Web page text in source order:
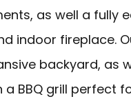
as well a fully
indoor fireplace.
backyard, as
a BBQ grill perfect